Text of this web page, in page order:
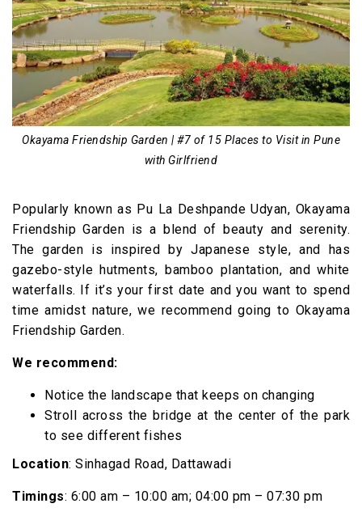
Okayama Friendship Garden | #7 of 15 Places to Visit in Pune
with Girlfriend
Popularly known as Pu La Deshpande Udyan, Okayama
Friendship Garden is a blend of beauty and serenity.
The garden is inspired by Japanese style, and has
gazebo-style hutments, bamboo plantation, and white
waterfalls. If it’s your first date and you want to spend
time amidst nature, we recommend going to Okayama
Friendship Garden.
We recommend:
Notice the landscape that keeps on changing
Stroll across the bridge at the center of the park
to see different fishes
Location: Sinhagad Road, Dattawadi
Timings: 6:00 am – 10:00 am; 04:00 pm – 07:30 pm